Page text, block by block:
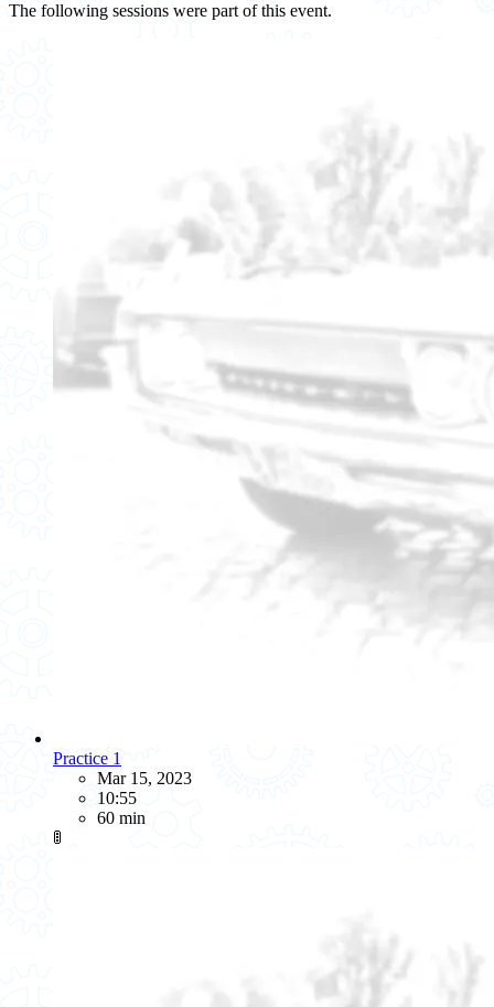
The following sessions were part of this event.
Practice 1
Mar 15, 2023
10:55
60 min
🚦